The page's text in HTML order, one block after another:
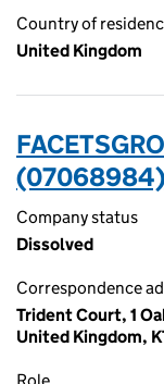
Country of
United Kingdom
(07068984)
Company status
Dissolved
Correspondence
Trident Court, 1
United Kingdom,